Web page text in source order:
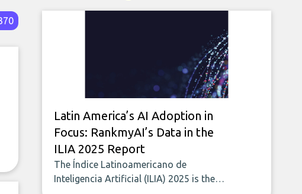
Latin America’s AI Adoption in
Focus: RankmyAI’s Data in the
ILIA 2025 Report
The Índice Latinoamericano de
Inteligencia Artificial (ILIA) 2025 is the